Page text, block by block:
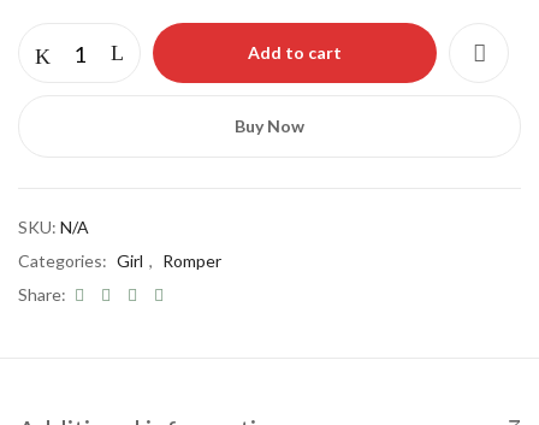
Add to cart
Buy Now
SKU: N/A
Categories: Girl , Romper
Share:
browser for the next time I comment.